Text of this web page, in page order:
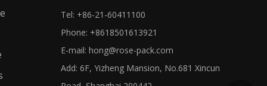
Tel: +86-21-60411100
Phone: +8618501613921
E-mail: hong@rose-pack.com
Add: 6F, Yizheng Mansion, No.681 Xincun